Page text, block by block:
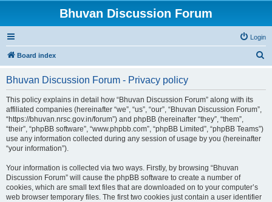
Bhuvan Discussion Forum
Login
Board index
Bhuvan Discussion Forum - Privacy policy
This policy explains in detail how “Bhuvan Discussion Forum” along with its
affiliated companies (hereinafter “we”, “us”, “our”, “Bhuvan Discussion Forum”,
“https://bhuvan.nrsc.gov.in/forum”) and phpBB (hereinafter “they”, “them”,
“their”, “phpBB software”, “www.phpbb.com”, “phpBB Limited”, “phpBB Teams”)
use any information collected during any session of usage by you (hereinafter
“your information”).
Your information is collected via two ways. Firstly, by browsing “Bhuvan
Discussion Forum” will cause the phpBB software to create a number of
cookies, which are small text files that are downloaded on to your computer’s
web browser temporary files. The first two cookies just contain a user identifier